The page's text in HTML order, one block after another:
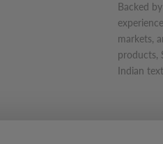
Backed
markets,
products,
Indian